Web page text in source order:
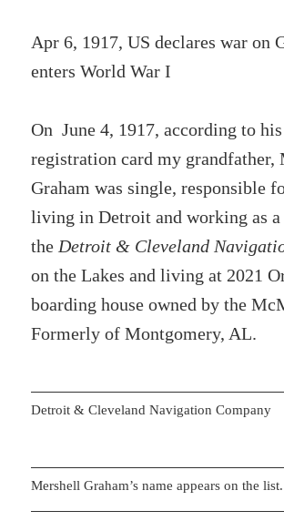
Apr 6, 1917, US declares war on
enters World War I
On June 4, 1917, according to
registration card my grandfather,
Graham was single, responsible
living in Detroit and working as
the Detroit & Cleveland
on the Lakes and living at 2021
boarding house owned by the
Formerly of Montgomery, AL.
Detroit & Cleveland Navigation Company
Mershell Graham’s name appears on the